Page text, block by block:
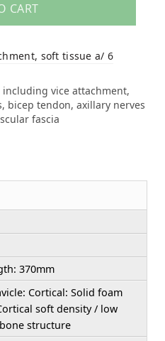
CART
soft tissue a/ 6
vice attachment,
bicep tendon, axillary nerves
fascia
370mm
Cortical: Solid foam
soft density / low
structure